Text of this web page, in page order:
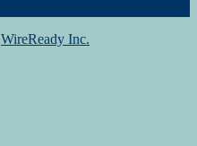
WireReady Inc.